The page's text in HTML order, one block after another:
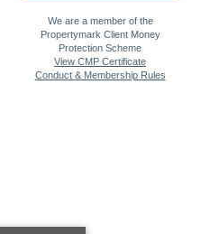
We are a member of the
Propertymark Client Money
Protection Scheme
View CMP Certificate
Conduct & Membership Rules